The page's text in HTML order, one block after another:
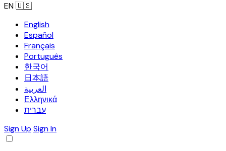
EN🇺🇸
English
Español
Français
Português
한국어
日本語
العربية
Ελληνικά
עברית
Sign Up Sign In